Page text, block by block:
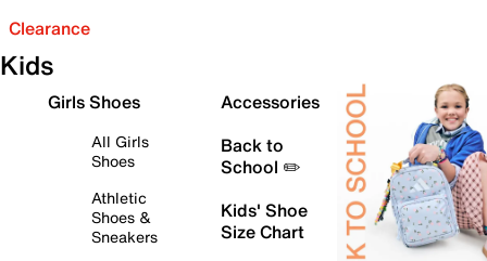
Clearance
Kids
Girls Shoes
All Girls
Shoes
Athletic
Shoes &
Sneakers
Accessories
Back to
School ✏️
Kids' Shoe
Size Chart